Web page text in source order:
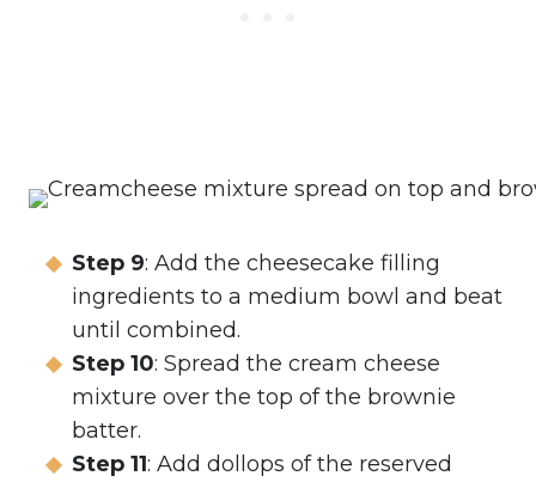
Step 9: Add the cheesecake filling
ingredients to a medium bowl and beat
until combined.
Step 10: Spread the cream cheese
mixture over the top of the brownie
batter.
Step 11: Add dollops of the reserved